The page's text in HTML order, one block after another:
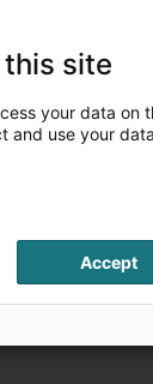
site
your data on
and use your
Accept